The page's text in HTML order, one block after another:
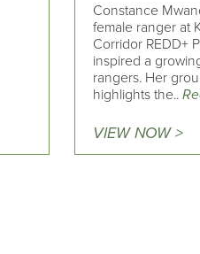
Constance
female ranger at
Corridor REDD+
inspired a
rangers. Her
highlights the..
VIEW NOW >